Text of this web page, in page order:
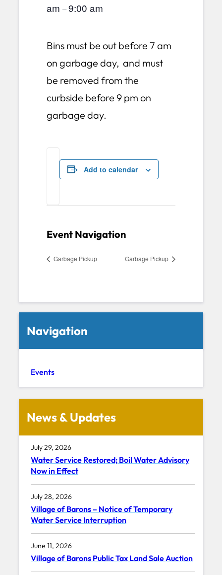
am –9:00 am
Bins must be out before 7 am
on garbage day, and must
be removed from the
curbside before 9 pm on
garbage day.
Add to calendar
Event Navigation
Garbage Pickup Garbage Pickup
Navigation
Events
News & Updates
July 29, 2026
Water Service Restored; Boil Water Advisory
Now in Effect
July 28, 2026
Village of Barons – Notice of Temporary
Water Service Interruption
June 11, 2026
Village of Barons Public Tax Land Sale Auction